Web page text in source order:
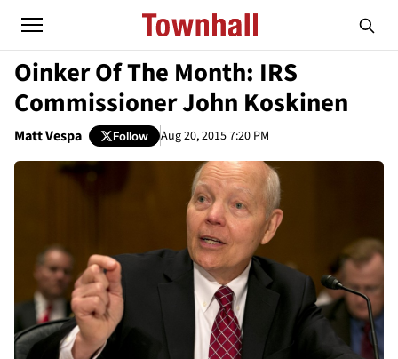
Oinker Of The Month: IRS
Commissioner John Koskinen
Matt Vespa Follow Aug 20, 2015 7:20 PM